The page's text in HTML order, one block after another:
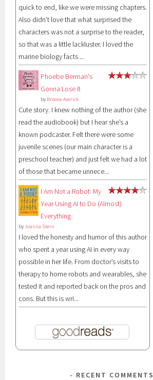
quick to end, like we were missing chapters.
Also didn’t love that what surprised the
characters was not a surprise to the reader,
so that was a little lackluster. I loved the
marine biology facts ...
Phoebe Berman's
Gonna Lose It
by Brooke Averick
Cute story. I knew nothing of the author (she
read the audiobook) but I hear she’s a
known podcaster. Felt there were some
juvenile scenes (our main character is a
preschool teacher) and just felt we had a lot
of those that became unnece...
I Am Not a Robot: My
Year Using AI to Do (Almost)
Everything
byJoanna Stern
I loved the honesty and humor of this author
who spent a year using AI in every way
possible in her life. From doctor’s visits to
therapy to home robots and wearables, she
tested it and reported back on the pros and
cons. But this is wri...
RECENT COMMENTS